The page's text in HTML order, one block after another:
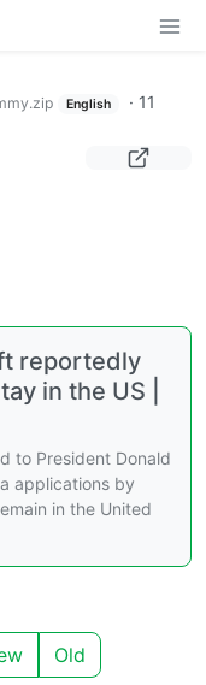
English · 11
reportedly
in the US |
to President Donald
applications by
in the United
Old